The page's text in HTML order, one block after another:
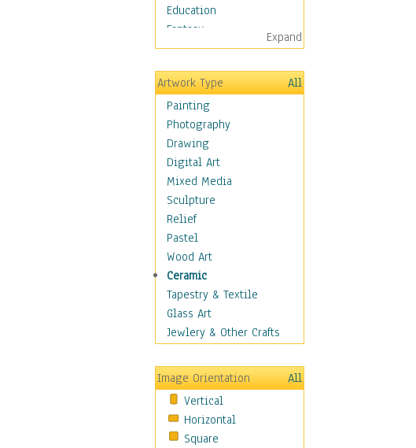
Education
Fantasy
Figurative
Hobbies
Holidays
Home & Hearth
Maps
Military & Law
Motivational
Movies
Music
People
Places
Religion & Spirituality
Scenic / Landscapes
Seasons
Sport
Still Life
Transportation
World Culture
African American Culture
African Cultures
American Indigenous
Expand
Artwork Type
All
Painting
Photography
Drawing
Digital Art
Mixed Media
Sculpture
Relief
Pastel
Wood Art
Ceramic
Tapestry & Textile
Glass Art
Jewlery & Other Crafts
Image Orientation
All
Vertical
Horizontal
Square